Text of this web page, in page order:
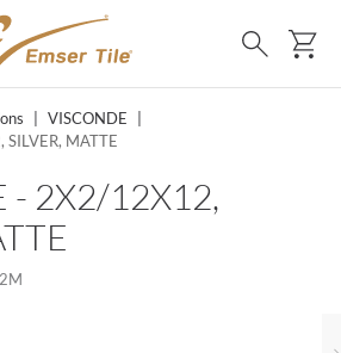
Search
VISCONDE
MATTE
- 2X2/12X12,